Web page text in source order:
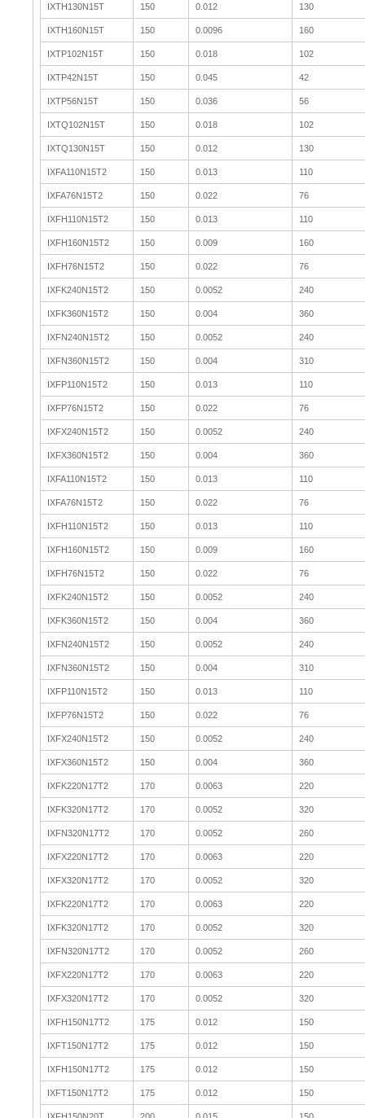
IXTH130N15T 150 0.012 130
IXTH160N15T 150 0.0096 160
IXTP102N15T 150 0.018 102
IXTP42N15T 150 0.045 42
IXTP56N15T 150 0.036 56
IXTQ102N15T 150 0.018 102
IXTQ130N15T 150 0.012 130
IXFA110N15T2 150 0.013 110
IXFA76N15T2 150 0.022 76
IXFH110N15T2 150 0.013 110
IXFH160N15T2 150 0.009 160
IXFH76N15T2 150 0.022 76
IXFK240N15T2 150 0.0052 240
IXFK360N15T2 150 0.004 360
IXFN240N15T2 150 0.0052 240
IXFN360N15T2 150 0.004 310
IXFP110N15T2 150 0.013 110
IXFP76N15T2 150 0.022 76
IXFX240N15T2 150 0.0052 240
IXFX360N15T2 150 0.004 360
IXFA110N15T2 150 0.013 110
IXFA76N15T2 150 0.022 76
IXFH110N15T2 150 0.013 110
IXFH160N15T2 150 0.009 160
IXFH76N15T2 150 0.022 76
IXFK240N15T2 150 0.0052 240
IXFK360N15T2 150 0.004 360
IXFN240N15T2 150 0.0052 240
IXFN360N15T2 150 0.004 310
IXFP110N15T2 150 0.013 110
IXFP76N15T2 150 0.022 76
IXFX240N15T2 150 0.0052 240
IXFX360N15T2 150 0.004 360
IXFK220N17T2 170 0.0063 220
IXFK320N17T2 170 0.0052 320
IXFN320N17T2 170 0.0052 260
IXFX220N17T2 170 0.0063 220
IXFX320N17T2 170 0.0052 320
IXFK220N17T2 170 0.0063 220
IXFK320N17T2 170 0.0052 320
IXFN320N17T2 170 0.0052 260
IXFX220N17T2 170 0.0063 220
IXFX320N17T2 170 0.0052 320
IXFH150N17T2 175 0.012 150
IXFT150N17T2 175 0.012 150
IXFH150N17T2 175 0.012 150
IXFT150N17T2 175 0.012 150